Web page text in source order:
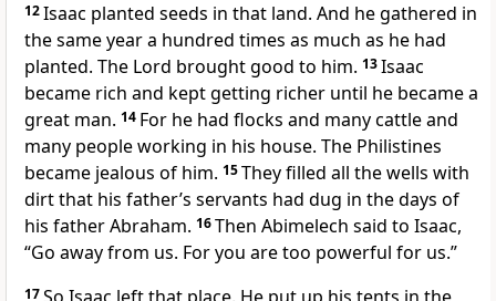
12Isaac planted seeds in that land. And he gathered in
the same year a hundred times as much as he had
planted. The Lord brought good to him. 13Isaac
became rich and kept getting richer until he became a
great man. 14 For he had flocks and many cattle and
many people working in his house. The Philistines
became jealous of him. 15They filled all the wells with
dirt that his father’s servants had dug in the days of
his father Abraham. 16Then Abimelech said to Isaac,
“Go away from us. For you are too powerful for us.”
17